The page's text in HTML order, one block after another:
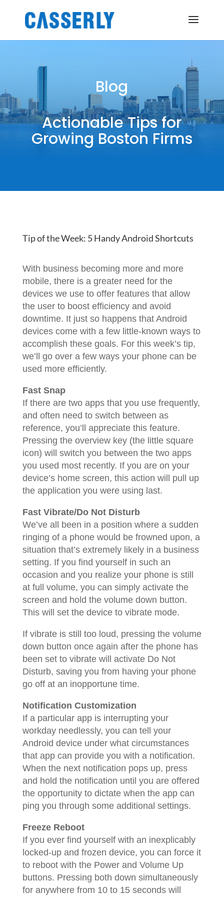
Blog
Actionable Tips for
Growing Boston Firms
Tip of the Week: 5 Handy Android Shortcuts
With business becoming more and more
mobile, there is a greater need for the
devices we use to offer features that allow
the user to boost efficiency and avoid
downtime. It just so happens that Android
devices come with a few little-known ways to
accomplish these goals. For this week’s tip,
we’ll go over a few ways your phone can be
used more efficiently.
Fast Snap
If there are two apps that you use frequently,
and often need to switch between as
reference, you’ll appreciate this feature.
Pressing the overview key (the little square
icon) will switch you between the two apps
you used most recently. If you are on your
device’s home screen, this action will pull up
the application you were using last.
Fast Vibrate/Do Not Disturb
We’ve all been in a position where a sudden
ringing of a phone would be frowned upon, a
situation that’s extremely likely in a business
setting. If you find yourself in such an
occasion and you realize your phone is still
at full volume, you can simply activate the
screen and hold the volume down button.
This will set the device to vibrate mode.
If vibrate is still too loud, pressing the volume
down button once again after the phone has
been set to vibrate will activate Do Not
Disturb, saving you from having your phone
go off at an inopportune time.
Notification Customization
If a particular app is interrupting your
workday needlessly, you can tell your
Android device under what circumstances
that app can provide you with a notification.
When the next notification pops up, press
and hold the notification until you are offered
the opportunity to dictate when the app can
ping you through some additional settings.
Freeze Reboot
If you ever find yourself with an inexplicably
locked-up and frozen device, you can force it
to reboot with the Power and Volume Up
buttons. Pressing both down simultaneously
for anywhere from 10 to 15 seconds will